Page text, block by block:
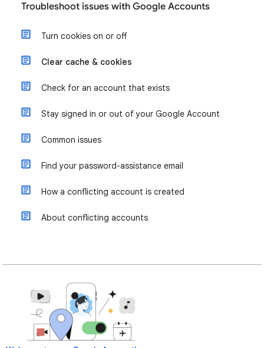
Troubleshoot issues with Google Accounts
Turn cookies on or off
Clear cache & cookies
Check for an account that exists
Stay signed in or out of your Google Account
Common issues
Find your password-assistance email
How a conflicting account is created
About conflicting accounts